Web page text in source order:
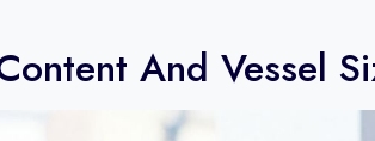
And Vessel